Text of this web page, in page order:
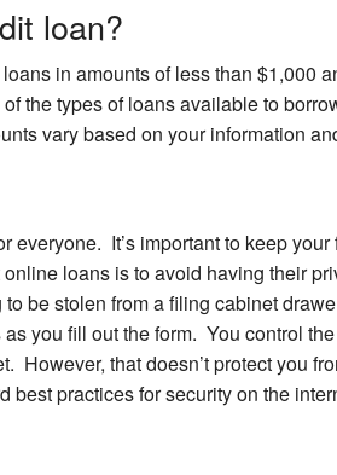
loan?
in amounts of less than $1,000
the types of loans available to
vary based on your information
everyone. It’s important to keep
loans is to avoid having their
be stolen from a filing cabinet
you fill out the form. You control
However, that doesn’t protect you
best practices for security on the